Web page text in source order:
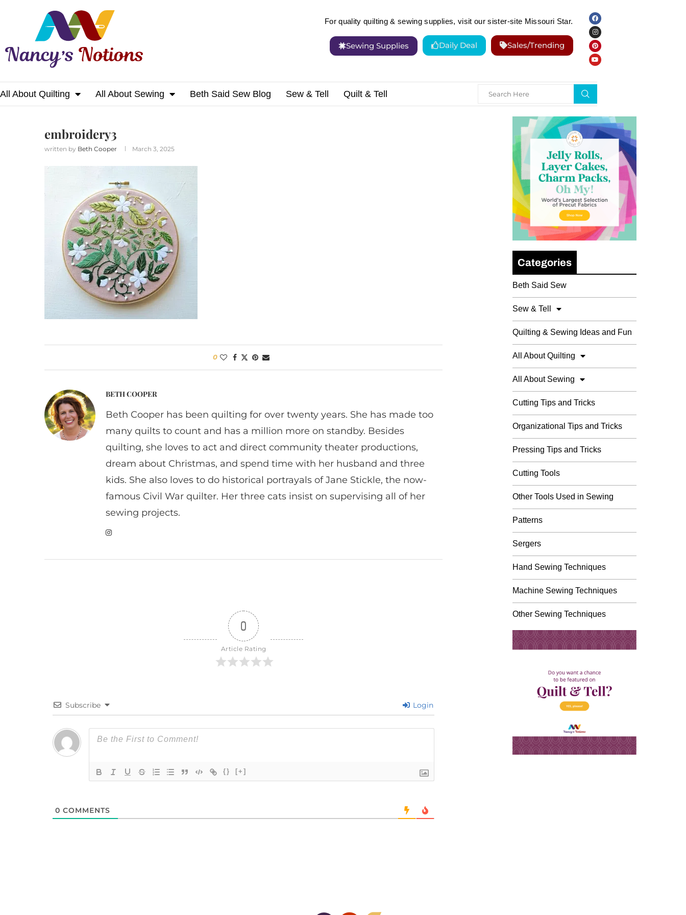
For quality quilting & sewing supplies, visit our sister-site Missouri Star.
Sewing Supplies Daily Deal Sales/Trending
All About Quilting All About Sewing Beth Said Sew Blog Sew & Tell Quilt & Tell
Home embroidery3
embroidery3
written by Beth Cooper March 3, 2025
0
BETH COOPER
Beth Cooper has been quilting for over twenty years. She has made too
many quilts to count and has a million more on standby. Besides
quilting, she loves to act and direct community theater productions,
dream about Christmas, and spend time with her husband and three
kids. She also loves to do historical portrayals of Jane Stickle, the now-
famous Civil War quilter. Her three cats insist on supervising all of her
sewing projects.
0
Article Rating
Subscribe Login
{} [+]
0 COMMENTS
Categories
Beth Said Sew
Sew & Tell
Quilting & Sewing Ideas and Fun
All About Quilting
All About Sewing
Cutting Tips and Tricks
Organizational Tips and Tricks
Pressing Tips and Tricks
Cutting Tools
Other Tools Used in Sewing
Patterns
Sergers
Hand Sewing Techniques
Machine Sewing Techniques
Other Sewing Techniques